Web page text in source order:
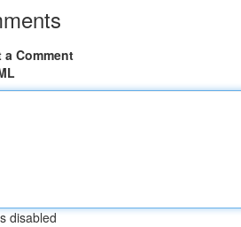
a Comment
disabled